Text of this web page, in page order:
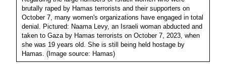
brutally raped by Hamas terrorists and their supporters on
October 7, many women's organizations have engaged in total
denial. Pictured: Naama Levy, an Israeli woman abducted and
taken to Gaza by Hamas terrorists on October 7, 2023, when
she was 19 years old. She is still being held hostage by
Hamas. (Image source: Hamas)